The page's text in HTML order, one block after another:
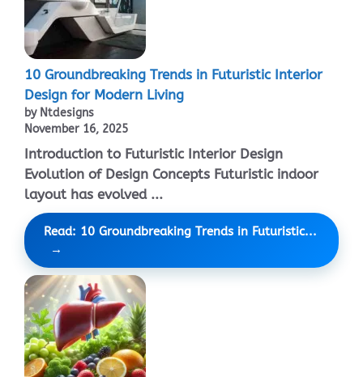
10 Groundbreaking Trends in Futuristic Interior
Design for Modern Living
by Ntdesigns
November 16, 2025
Introduction to Futuristic Interior Design
Evolution of Design Concepts Futuristic indoor
layout has evolved ...
Read: 10 Groundbreaking Trends in Futuristic...